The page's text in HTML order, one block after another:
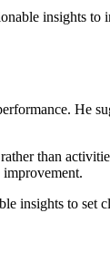
insights
He
than
insights to set